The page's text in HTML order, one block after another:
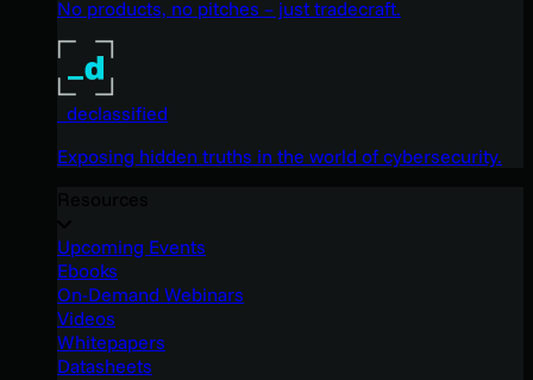
No products, no pitches – just tradecraft.
_declassified
Exposing hidden truths in the world of cybersecurity.
Upcoming Events
Ebooks
On-Demand Webinars
Videos
Whitepapers
Datasheets